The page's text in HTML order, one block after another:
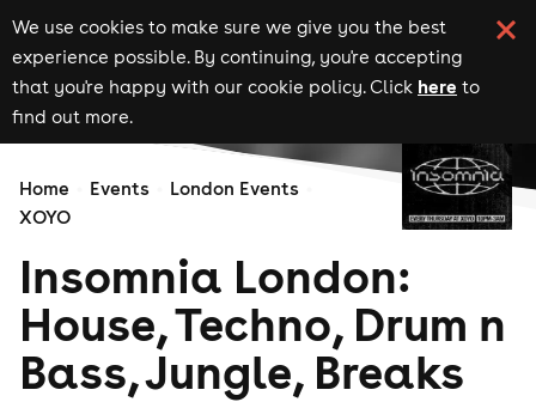
We use cookies to make sure we give you the best
experience possible. By continuing, you're accepting
that you're happy with our cookie policy. Click here to
find out more.
Home Events
London Events
XOYO
Insomnia London:
House, Techno, Drum n
Bass, Jungle, Breaks